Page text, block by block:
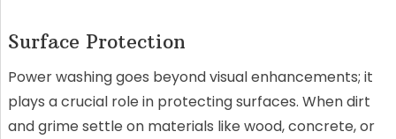
Surface Protection
Power washing goes beyond visual enhancements; it
plays a crucial role in protecting surfaces. When dirt
and grime settle on materials like wood, concrete, or